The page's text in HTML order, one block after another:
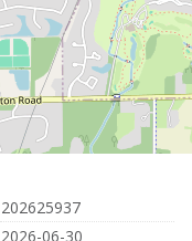
202625937
2026-06-30